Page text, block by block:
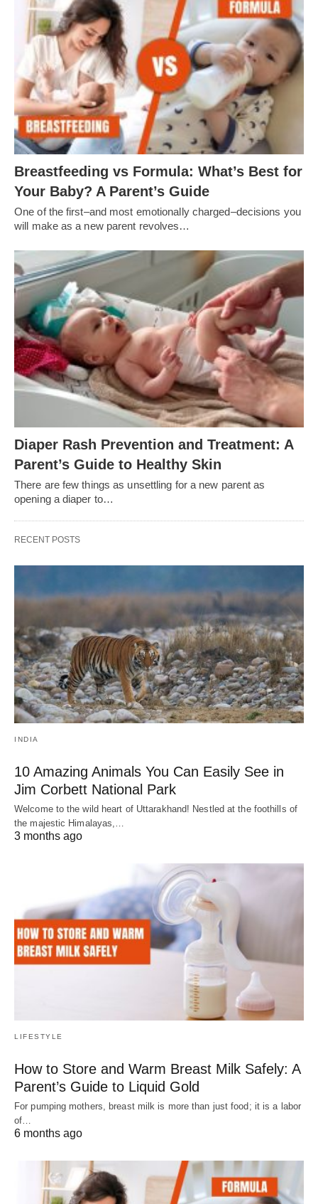
Breastfeeding vs Formula: What’s Best for
Your Baby? A Parent’s Guide
One of the first–and most emotionally charged–decisions you
will make as a new parent revolves…
Diaper Rash Prevention and Treatment: A
Parent’s Guide to Healthy Skin
There are few things as unsettling for a new parent as
opening a diaper to…
RECENT POSTS
INDIA
10 Amazing Animals You Can Easily See in
Jim Corbett National Park
Welcome to the wild heart of Uttarakhand! Nestled at the foothills of
the majestic Himalayas,…
3 months ago
LIFESTYLE
How to Store and Warm Breast Milk Safely: A
Parent’s Guide to Liquid Gold
For pumping mothers, breast milk is more than just food; it is a labor
of…
6 months ago